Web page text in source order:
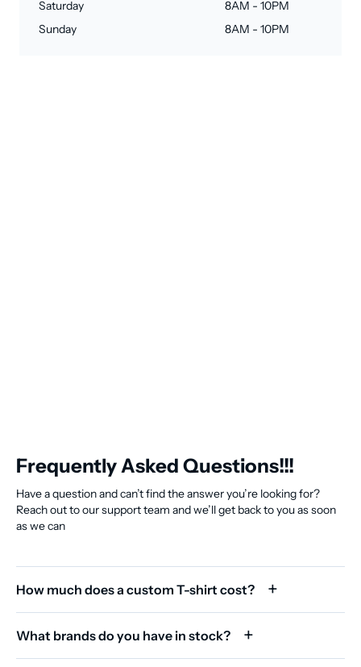
Saturday
8AM - 10PM
Sunday
8AM - 10PM
Frequently Asked Questions!!!
Have a question and can’t find the answer you’re looking for?
Reach out to our support team and we’ll get back to you as soon
as we can
How much does a custom T-shirt cost?
What brands do you have in stock?